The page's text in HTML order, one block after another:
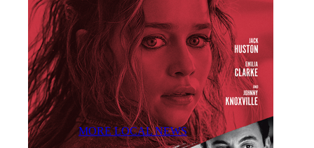
MORE LOCAL NEWS